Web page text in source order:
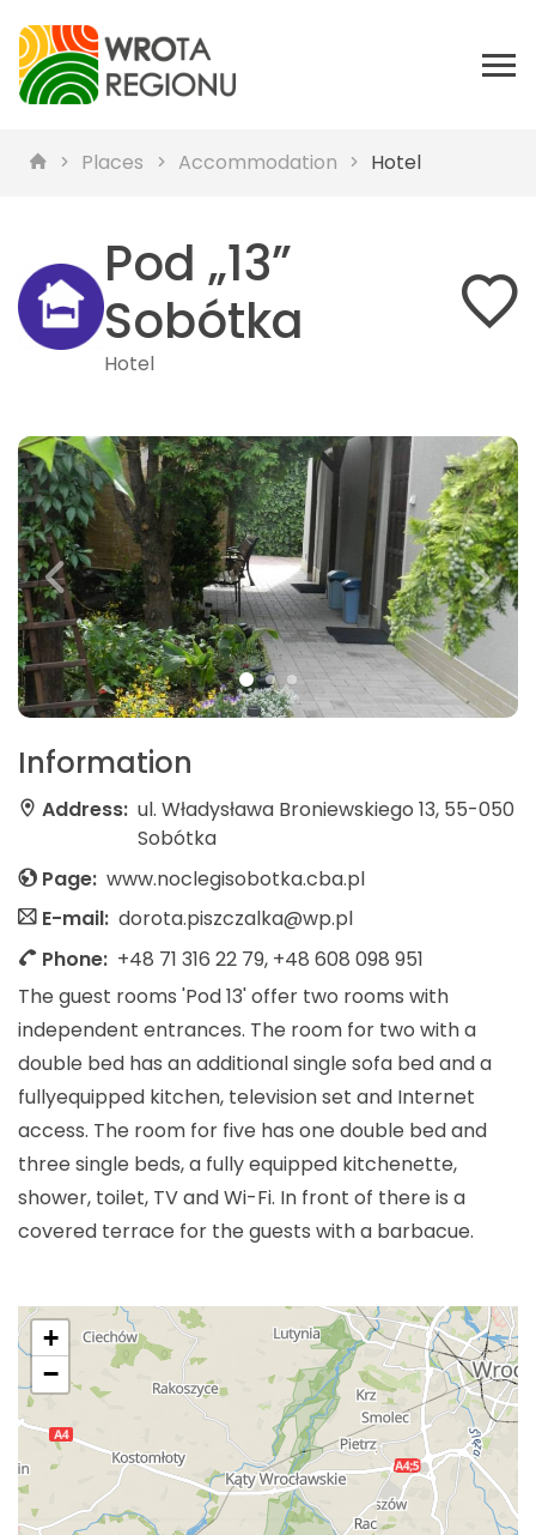
Places Accommodation Hotel
Pod „13”
Sobótka
Hotel
Information
Address: ul. Władysława Broniewskiego 13, 55-050
Sobótka
Page: www.noclegisobotka.cba.pl
E-mail: dorota.piszczalka@wp.pl
Phone: +48 71 316 22 79, +48 608 098 951
The guest rooms 'Pod 13' offer two rooms with
independent entrances. The room for two with a
double bed has an additional single sofa bed and a
fullyequipped kitchen, television set and Internet
access. The room for five has one double bed and
three single beds, a fully equipped kitchenette,
shower, toilet, TV and Wi-Fi. In front of there is a
covered terrace for the guests with a barbacue.
+
−